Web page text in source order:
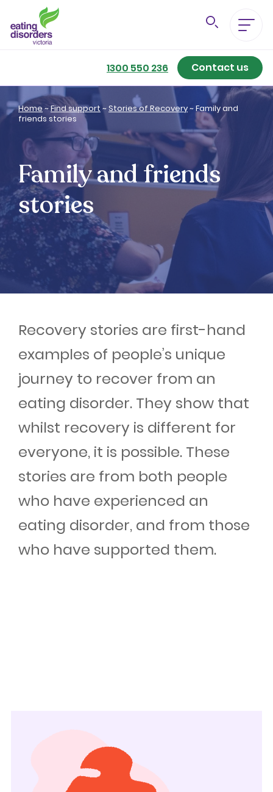
1300 550 236 Contact us
Eating Disorders A-Z
Getting Better
Our Support Services
For Family & Friends
For Professionals
About us
Events
Get involved
Donate
Home ~Find support ~Stories of Recovery~Family and
friends stories
Family and friends
stories
Recovery stories are first-hand
examples of people’s unique
journey to recover from an
eating disorder. They show that
whilst recovery is different for
everyone, it is possible. These
stories are from both people
who have experienced an
eating disorder, and from those
who have supported them.